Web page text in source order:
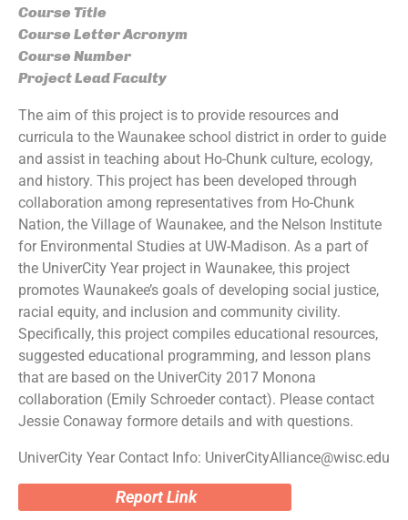
Course Title
Course Letter Acronym
Course Number
Project Lead Faculty
The aim of this project is to provide resources and
curricula to the Waunakee school district in order to guide
and assist in teaching about Ho-Chunk culture, ecology,
and history. This project has been developed through
collaboration among representatives from Ho-Chunk
Nation, the Village of Waunakee, and the Nelson Institute
for Environmental Studies at UW-Madison. As a part of
the UniverCity Year project in Waunakee, this project
promotes Waunakee’s goals of developing social justice,
racial equity, and inclusion and community civility.
Specifically, this project compiles educational resources,
suggested educational programming, and lesson plans
that are based on the UniverCity 2017 Monona
collaboration (Emily Schroeder contact). Please contact
Jessie Conaway formore details and with questions.
UniverCity Year Contact Info: UniverCityAlliance@wisc.edu
Report Link